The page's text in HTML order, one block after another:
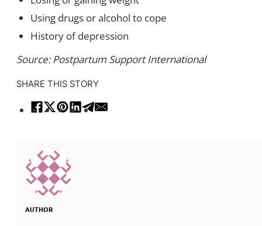
Using drugs or alcohol to cope
History of depression
Source: Postpartum Support International
SHARE THIS STORY
AUTHOR